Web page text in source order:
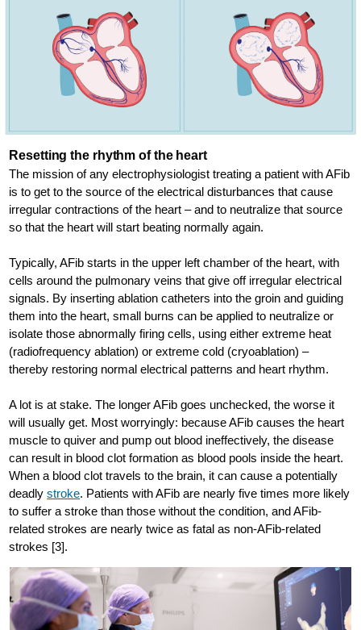
Resetting the rhythm of the heart
The mission of any electrophysiologist treating a patient with AFib
is to get to the source of the electrical disturbances that cause
irregular contractions of the heart – and to neutralize that source
so that the heart will start beating normally again.
Typically, AFib starts in the upper left chamber of the heart, with
cells around the pulmonary veins that give off irregular electrical
signals. By inserting ablation catheters into the groin and guiding
them into the heart, small burns can be applied to neutralize or
isolate those abnormally firing cells, using either extreme heat
(radiofrequency ablation) or extreme cold (cryoablation) –
thereby restoring normal electrical patterns and heart rhythm.
A lot is at stake. The longer AFib goes unchecked, the worse it
will usually get. Most worryingly: because AFib causes the heart
muscle to quiver and pump out blood ineffectively, the disease
can result in blood clot formation as blood pools inside the heart.
When a blood clot travels to the brain, it can cause a potentially
deadlystroke. Patients with AFib are nearly five times more likely
to suffer a stroke than those without the condition, and AFib-
related strokes are nearly twice as fatal as non-AFib-related
strokes [3].